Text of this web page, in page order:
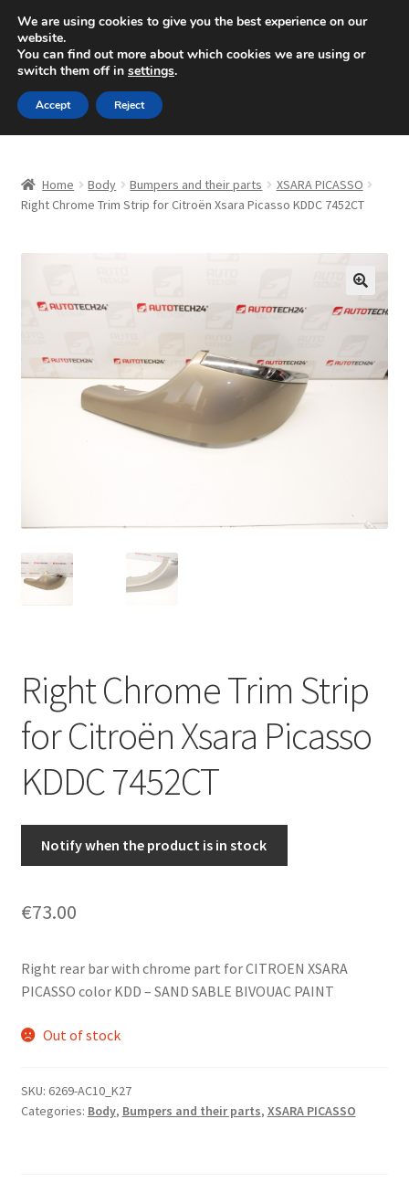
SHIPPING starting at 6 EUR
Mon-Fri 9 a.m. - 4 p.m.+420 704 494 494
Skip
to
navigation
Skip
to
content
About Us
Complaint
Complaint Procedure
My account
Privacy Policy
Terms & Conditions
Worldwide shipping
Home Body Bumpers and their parts
XSARA PICASSO
Right Chrome Trim Strip for Citroën Xsara Picasso KDDC 7452CT
🔍
Right Chrome Trim Strip
for Citroën Xsara Picasso
KDDC 7452CT
Notify when the product is in stock
€73.00
Right rear bar with chrome part for CITROEN XSARA
PICASSO color KDD – SAND SABLE BIVOUAC PAINT
Out of stock
SKU: 6269-AC10_K27
Categories: Body, Bumpers and their parts, XSARA PICASSO
We are using cookies to give you the best experience on our
website.
You can find out more about which cookies we are using or
switch them off in settings.
Accept Reject